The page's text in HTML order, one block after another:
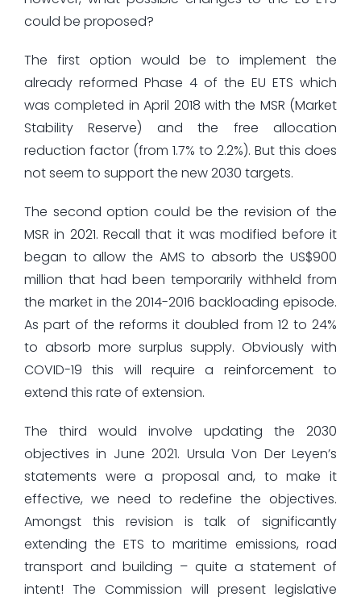
could be proposed?
The first option would be to implement the
already reformed Phase 4 of the EU ETS which
was completed in April 2018 with the MSR (Market
Stability Reserve) and the free allocation
reduction factor (from 1.7% to 2.2%). But this does
not seem to support the new 2030 targets.
The second option could be the revision of the
MSR in 2021. Recall that it was modified before it
began to allow the AMS to absorb the US$900
million that had been temporarily withheld from
the market in the 2014-2016 backloading episode.
As part of the reforms it doubled from 12 to 24%
to absorb more surplus supply. Obviously with
COVID-19 this will require a reinforcement to
extend this rate of extension.
The third would involve updating the 2030
objectives in June 2021. Ursula Von Der Leyen’s
statements were a proposal and, to make it
effective, we need to redefine the objectives.
Amongst this revision is talk of significantly
extending the ETS to maritime emissions, road
transport and building – quite a statement of
intent! The Commission will present legislative